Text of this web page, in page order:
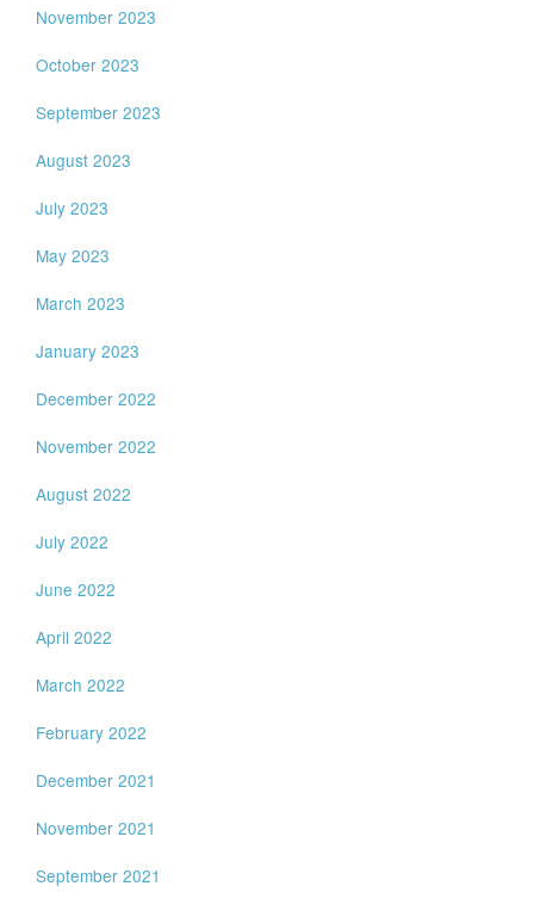
November 2023
October 2023
September 2023
August 2023
July 2023
May 2023
March 2023
January 2023
December 2022
November 2022
August 2022
July 2022
June 2022
April 2022
March 2022
February 2022
December 2021
November 2021
September 2021